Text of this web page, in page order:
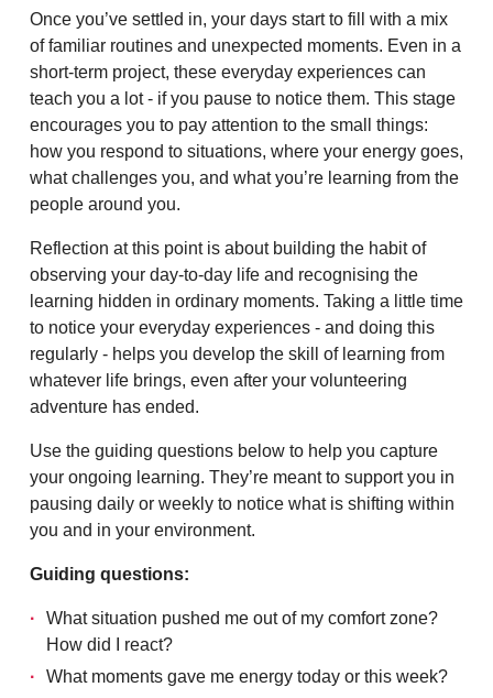
Once you’ve settled in, your days start to fill with a mix
of familiar routines and unexpected moments. Even in a
short-term project, these everyday experiences can
teach you a lot - if you pause to notice them. This stage
encourages you to pay attention to the small things:
how you respond to situations, where your energy goes,
what challenges you, and what you’re learning from the
people around you.
Reflection at this point is about building the habit of
observing your day-to-day life and recognising the
learning hidden in ordinary moments. Taking a little time
to notice your everyday experiences - and doing this
regularly - helps you develop the skill of learning from
whatever life brings, even after your volunteering
adventure has ended.
Use the guiding questions below to help you capture
your ongoing learning. They’re meant to support you in
pausing daily or weekly to notice what is shifting within
you and in your environment.
Guiding questions:
What situation pushed me out of my comfort zone?
How did I react?
What moments gave me energy today or this week?